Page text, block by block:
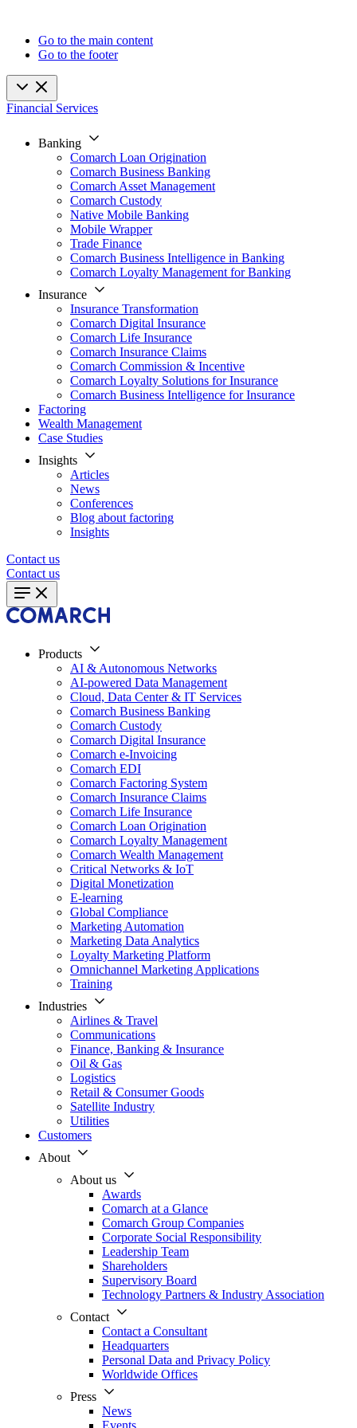
Go to the main content
Go to the footer
Financial Services
Banking
Comarch Loan Origination
Comarch Business Banking
Comarch Asset Management
Comarch Custody
Native Mobile Banking
Mobile Wrapper
Trade Finance
Comarch Business Intelligence in Banking
Comarch Loyalty Management for Banking
Insurance
Insurance Transformation
Comarch Digital Insurance
Comarch Life Insurance
Comarch Insurance Claims
Comarch Commission & Incentive
Comarch Loyalty Solutions for Insurance
Comarch Business Intelligence for Insurance
Factoring
Wealth Management
Case Studies
Insights
Articles
News
Conferences
Blog about factoring
Insights
Contact us
Contact us
Products
AI & Autonomous Networks
AI-powered Data Management
Cloud, Data Center & IT Services
Comarch Business Banking
Comarch Custody
Comarch Digital Insurance
Comarch e-Invoicing
Comarch EDI
Comarch Factoring System
Comarch Insurance Claims
Comarch Life Insurance
Comarch Loan Origination
Comarch Loyalty Management
Comarch Wealth Management
Critical Networks & IoT
Digital Monetization
E-learning
Global Compliance
Marketing Automation
Marketing Data Analytics
Loyalty Marketing Platform
Omnichannel Marketing Applications
Training
Industries
Airlines & Travel
Communications
Finance, Banking & Insurance
Oil & Gas
Logistics
Retail & Consumer Goods
Satellite Industry
Utilities
Customers
About
About us
Awards
Comarch at a Glance
Comarch Group Companies
Corporate Social Responsibility
Leadership Team
Shareholders
Supervisory Board
Technology Partners & Industry Association
Contact
Contact a Consultant
Headquarters
Personal Data and Privacy Policy
Worldwide Offices
Press
News
Events